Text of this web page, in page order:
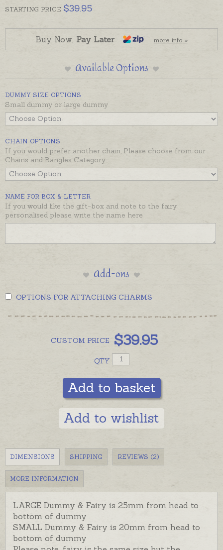
A gorgeous gift to give a child as she says goodbye
birth of their baby to prepare them for some of the
milestones ahead!
Gift boxed with a personalised explanation and a
teeny-weeny note that the child can leave with her
Dummy whenever she is ready for the Dummy Fairy
Fairy do with all the dummies she collects? Why
just look at them, they are the perfect shape for a
teeny weeny mushroom stool for baby fairies!
The dummy is available in two sizes and the
necklace is on a soldered jump ring ready to wear as
a pendant with chain or on your chain, or add it to a
bracelet with a clip-on clasp.
Beautifully gift boxed and ready to despatch in the
time provided in the shipping tab below.
STARTING PRICE $39.95
Buy Now, Pay Later more info »
Available Options
DUMMY SIZE OPTIONS
Small dummy or large dummy
CHAIN OPTIONS
If you would prefer another chain, Please choose from our
Chains and Bangles Category
NAME FOR BOX & LETTER
If you would like the gift-box and note to the fairy
personalised please write the name here
Add-ons
OPTIONS FOR ATTACHING CHARMS
CUSTOM PRICE $39.95
QTY
Add to basket
Add to wishlist
DIMENSIONS SHIPPING REVIEWS (2)
MORE INFORMATION
LARGE Dummy & Fairy is 25mm from head to
bottom of dummy
SMALL Dummy & Fairy is 20mm from head to
bottom of dummy